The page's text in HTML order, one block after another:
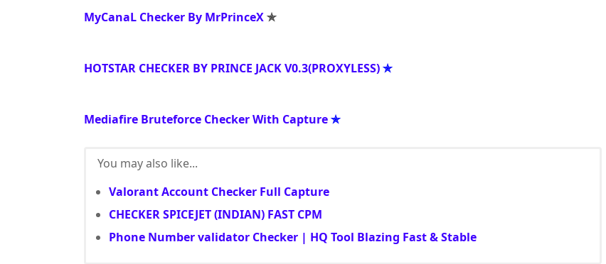
MyCanaL Checker By MrPrinceX✯
HOTSTAR CHECKER BY PRINCE JACK V0.3(PROXYLESS)✯
Mediafire Bruteforce Checker With Capture✯
You may also like...
Valorant Account Checker Full Capture
CHECKER SPICEJET (INDIAN) FAST CPM
Phone Number validator Checker | HQ Tool Blazing Fast & Stable